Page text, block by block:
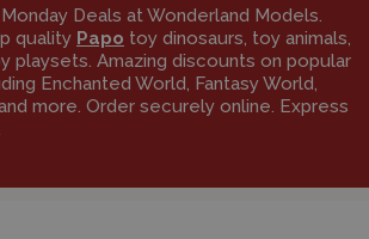
Deals at Wonderland Models.
quality Papo toy dinosaurs, toy animals,
playsets. Amazing discounts on popular
Enchanted World, Fantasy World,
more. Order securely online. Express